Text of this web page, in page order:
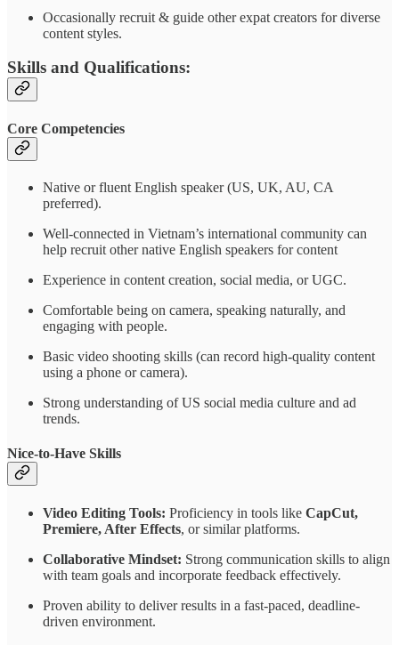
Occasionally recruit & guide other expat creators for diverse
content styles.
Skills and Qualifications:
Core Competencies
Native or fluent English speaker (US, UK, AU, CA
preferred).
Well-connected in Vietnam’s international community can
help recruit other native English speakers for content
Experience in content creation, social media, or UGC.
Comfortable being on camera, speaking naturally, and
engaging with people.
Basic video shooting skills (can record high-quality content
using a phone or camera).
Strong understanding of US social media culture and ad
trends.
Nice-to-Have Skills
Video Editing Tools: Proficiency in tools like CapCut,
Premiere, After Effects, or similar platforms.
Collaborative Mindset: Strong communication skills to align
with team goals and incorporate feedback effectively.
Proven ability to deliver results in a fast-paced, deadline-
driven environment.